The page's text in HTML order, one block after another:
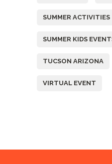
SUMMER ACTIVITIES
SUMMER KIDS
TUCSON ARIZONA
VIRTUAL EVENT